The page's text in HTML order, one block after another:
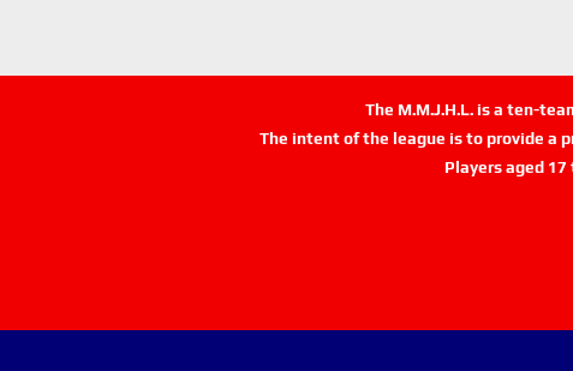
The M.M.J.H.L. is a ten-
The intent of the league is to provide a
Players aged